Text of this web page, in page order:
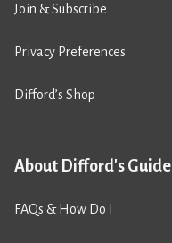
Join & Subscribe
Privacy Preferences
Difford’s Shop
About Difford's Guide
FAQs & How Do I